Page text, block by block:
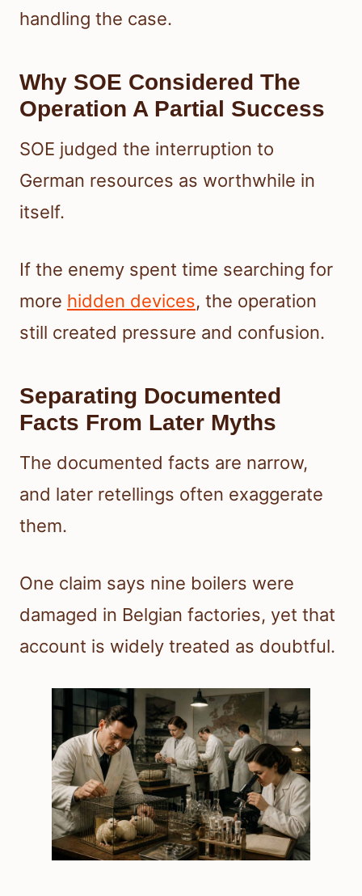
handling the case.
Why SOE Considered The
Operation A Partial Success
SOE judged the interruption to
German resources as worthwhile in
itself.
If the enemy spent time searching for
more hidden devices, the operation
still created pressure and confusion.
Separating Documented
Facts From Later Myths
The documented facts are narrow,
and later retellings often exaggerate
them.
One claim says nine boilers were
damaged in Belgian factories, yet that
account is widely treated as doubtful.